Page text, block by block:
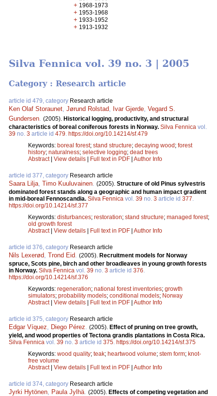
+ 1968-1973
+ 1953-1968
+ 1933-1952
+ 1913-1932
Silva Fennica vol. 39 no. 3 | 2005
Category : Research article
article id 479, category Research article
Ken Olaf Storaunet Jørund Rolstad Ivar Gjerde Vegard S.
Gundersen (2005). Historical logging, productivity, and structural
characteristics of boreal coniferous forests in Norway. Silva Fennica vol.
39 no. 3 article id 479 https://doi.org/10.14214/sf.479
Keywords: boreal forest; stand structure; decaying wood; forest
history; naturalness; selective logging; dead trees
Abstract| View details | Full text in PDF | Author Info
article id 377, category Research article
Saara Lilja Timo Kuuluvainen (2005). Structure of old Pinus sylvestris
dominated forest stands along a geographic and human impact gradient
in mid-boreal Fennoscandia. Silva Fennica vol. 39 no. 3 article id 377
https://doi.org/10.14214/sf.377
Keywords: disturbances; restoration; stand structure; managed forest;
old growth forest
Abstract| View details | Full text in PDF | Author Info
article id 376, category Research article
Nils Lexerød Trond Eid (2005). Recruitment models for Norway
spruce, Scots pine, birch and other broadleaves in young growth forests
in Norway. Silva Fennica vol. 39 no. 3 article id 376
https://doi.org/10.14214/sf.376
Keywords: regeneration; national forest inventories; growth
simulators; probability models; conditional models; Norway
Abstract| View details | Full text in PDF | Author Info
article id 375, category Research article
Edgar Víquez Diego Pérez (2005). Effect of pruning on tree growth,
yield, and wood properties of Tectona grandis plantations in Costa Rica.
Silva Fennica vol. 39 no. 3 article id 375 https://doi.org/10.14214/sf.375
Keywords: wood quality; teak; heartwood volume; stem form; knot-
free volume
Abstract| View details | Full text in PDF | Author Info
article id 374, category Research article
Jyrki Hytönen Paula Jylhä (2005). Effects of competing vegetation and